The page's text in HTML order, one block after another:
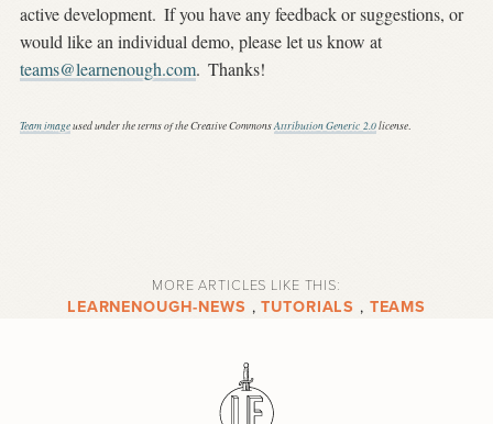
active development. If you have any feedback or suggestions, or
would like an individual demo, please let us know at
teams@learnenough.com. Thanks!
Team imageused under the terms of the Creative CommonsAttribution Generic 2.0license.
MORE ARTICLES LIKE THIS:
LEARNENOUGH-NEWS ,TUTORIALS , TEAMS